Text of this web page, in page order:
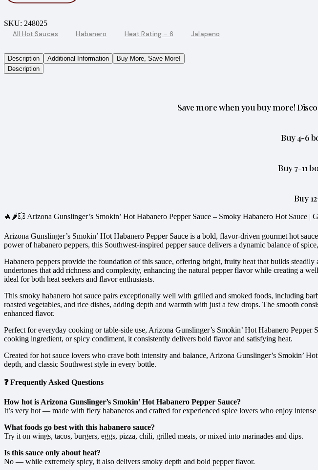
SKU: 248025
All Hot Sauces
Habanero Heat Rating – 6 Jalapeno
Description Additional Information
Buy More, Save More!
Description
Save more when you buy more!
Buy 4-6
Buy 7-11
Buy
🔥🌶️💥 Arizona Gunslinger’s Smokin’ Hot Habanero Pepper Sauce – Smoky Habanero Hot Sauce |
Arizona Gunslinger’s Smokin’ Hot Habanero Pepper Sauce is a bold, flavor-driven gourmet hot
power of habanero peppers, this Southwest-inspired pepper sauce delivers a dynamic balance of
Habanero peppers provide the foundation of this sauce, offering bright, fruity heat that builds
undertones that add richness and complexity, enhancing the natural pepper flavor while creating a
ideal for both heat seekers and flavor enthusiasts.
This smoky habanero hot sauce pairs exceptionally well with grilled and smoked foods, including
roasted vegetables, and rice dishes, adding depth and warmth with just a few drops. The smooth
enhanced flavor.
Perfect for everyday cooking or table-side use, Arizona Gunslinger’s Smokin’ Hot Habanero
cooking ingredient, or spicy condiment, it consistently delivers bold flavor and satisfying heat.
Created for hot sauce lovers who crave both intensity and balance, Arizona Gunslinger’s Smokin’
depth, and classic Southwest style in every bottle.
❓ Frequently Asked Questions
How hot is Arizona Gunslinger’s Smokin’ Hot Habanero Pepper Sauce?
It’s very hot — made with fiery habaneros and crafted for experienced spice lovers who enjoy intense
What foods go best with this habanero sauce?
Try it on wings, tacos, burgers, eggs, pizza, chili, grilled meats, or mixed into marinades and dips.
Is this sauce only about heat?
No — while extremely spicy, it also delivers smoky depth and bold pepper flavor.